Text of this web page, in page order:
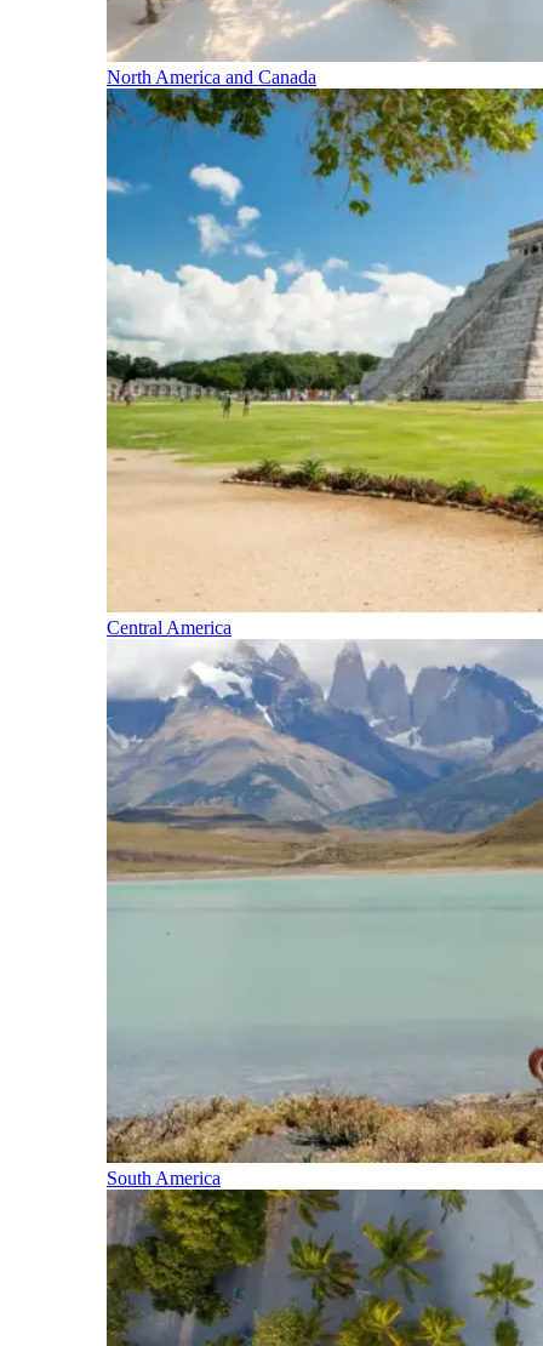
North America and Canada
Central America
South America